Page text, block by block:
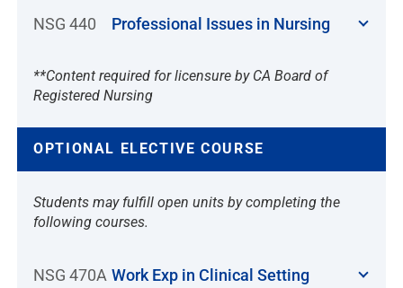
NSG 440 Professional Issues in Nursing
**Content required for licensure by CA Board of
Registered Nursing
OPTIONAL ELECTIVE COURSE
Students may fulfill open units by completing the
following courses.
NSG 470A Work Exp in Clinical Setting